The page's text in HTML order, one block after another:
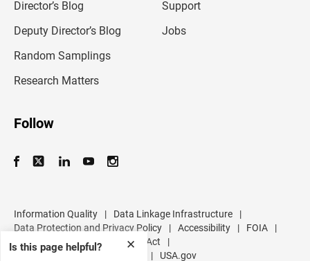
✕
Is this page helpful?
Director’s Blog
Deputy Director’s Blog
Random Samplings
Research Matters
Support
Jobs
Follow
Information Quality | Data Linkage Infrastructure
|
Data Protection and Privacy Policy
| Accessibility | FOIA
|
Inspector General
| No FEAR Act
|
U.S. Department of Commerce
| USA.gov